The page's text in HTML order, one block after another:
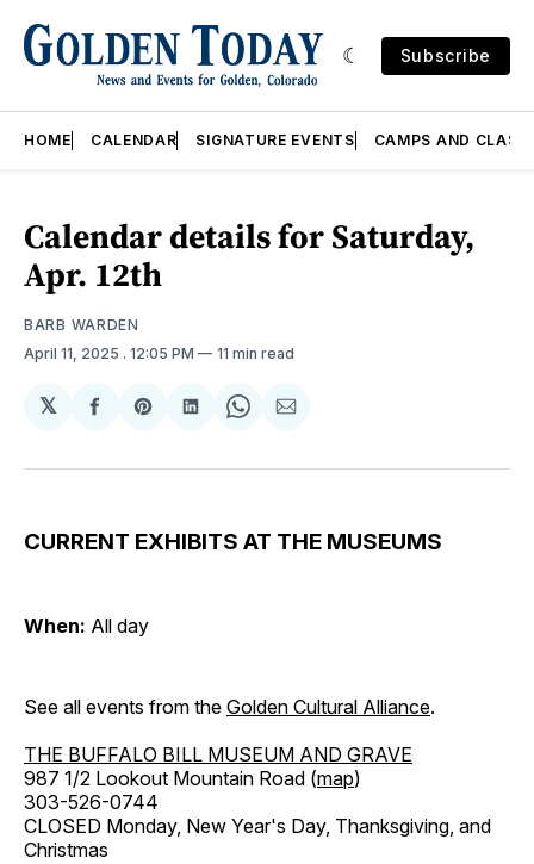
Subscribe
HOME CALENDAR SIGNATURE EVENTS CAMPS AND
Calendar details for Saturday,
Apr. 12th
BARB WARDEN
April 11, 2025 . 12:05 PM 11 min read
𝕏
Share
Facebook
Share
Pinterest
Share
LinkedIn
Share
WhatsApp
Share
Email
CURRENT EXHIBITS AT THE MUSEUMS
When: All day
See all events from the Golden Cultural Alliance.
THE BUFFALO BILL MUSEUM AND GRAVE
987 1/2 Lookout Mountain Road (map)
303-526-0744
CLOSED Monday, New Year's Day, Thanksgiving, and
Christmas